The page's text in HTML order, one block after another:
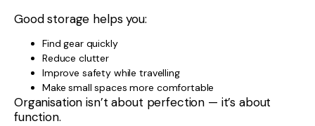
Good storage helps you:
Find gear quickly
Reduce clutter
Improve safety while travelling
Make small spaces more comfortable
Organisation isn’t about perfection — it’s about
function.